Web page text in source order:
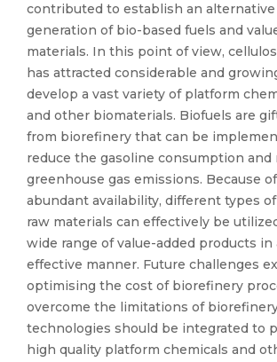
contributed to establish an
generation of bio-based fuels and
materials. In this point of view,
has attracted considerable and
develop a vast variety of platform
and other biomaterials. Biofuels are
from biorefinery that can be
reduce the gasoline consumption and
greenhouse gas emissions. Because
abundant availability, different types
raw materials can effectively be
wide range of value-added products in
effective manner. Future challenges
optimising the cost of biorefinery
overcome the limitations of
technologies should be integrated to
high quality platform chemicals and